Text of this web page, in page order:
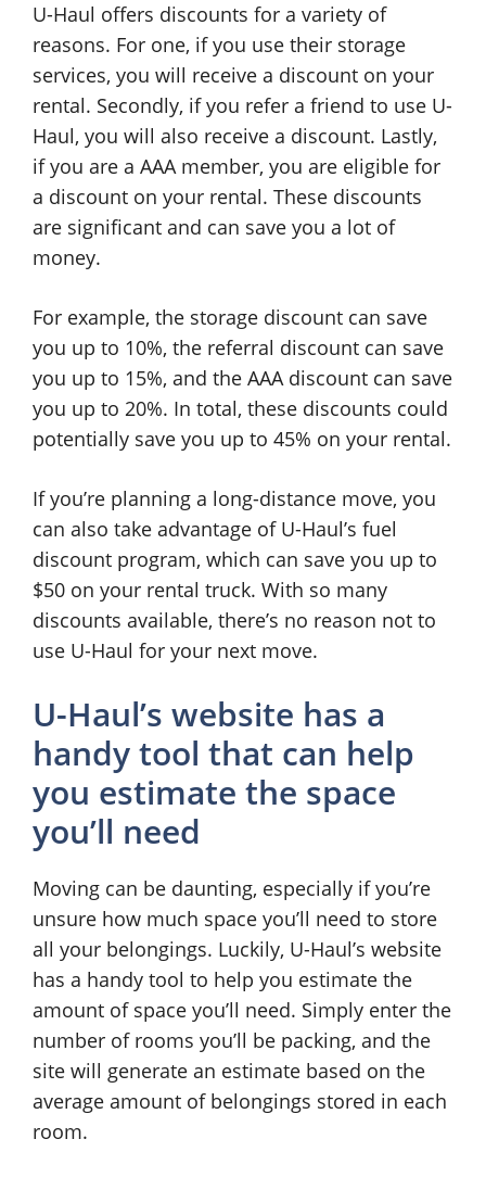
U-Haul offers discounts for a variety of
reasons. For one, if you use their storage
services, you will receive a discount on your
rental. Secondly, if you refer a friend to use U-
Haul, you will also receive a discount. Lastly,
if you are a AAA member, you are eligible for
a discount on your rental. These discounts
are significant and can save you a lot of
money.
For example, the storage discount can save
you up to 10%, the referral discount can save
you up to 15%, and the AAA discount can save
you up to 20%. In total, these discounts could
potentially save you up to 45% on your rental.
If you’re planning a long-distance move, you
can also take advantage of U-Haul’s fuel
discount program, which can save you up to
$50 on your rental truck. With so many
discounts available, there’s no reason not to
use U-Haul for your next move.
U-Haul’s website has a
handy tool that can help
you estimate the space
you’ll need
Moving can be daunting, especially if you’re
unsure how much space you’ll need to store
all your belongings. Luckily, U-Haul’s website
has a handy tool to help you estimate the
amount of space you’ll need. Simply enter the
number of rooms you’ll be packing, and the
site will generate an estimate based on the
average amount of belongings stored in each
room.